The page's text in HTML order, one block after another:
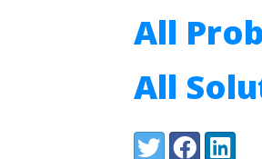
All
All
Share:
TwitterFacebookLinkedIn